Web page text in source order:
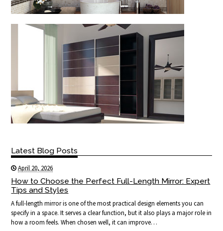
Latest Blog Posts
April 20, 2026
How to Choose the Perfect Full-Length Mirror: Expert
Tips and Styles
A full-length mirror is one of the most practical design elements you can
specify in a space. It serves a clear function, but it also plays a major role in
how a room feels. When chosen well, it can improve…